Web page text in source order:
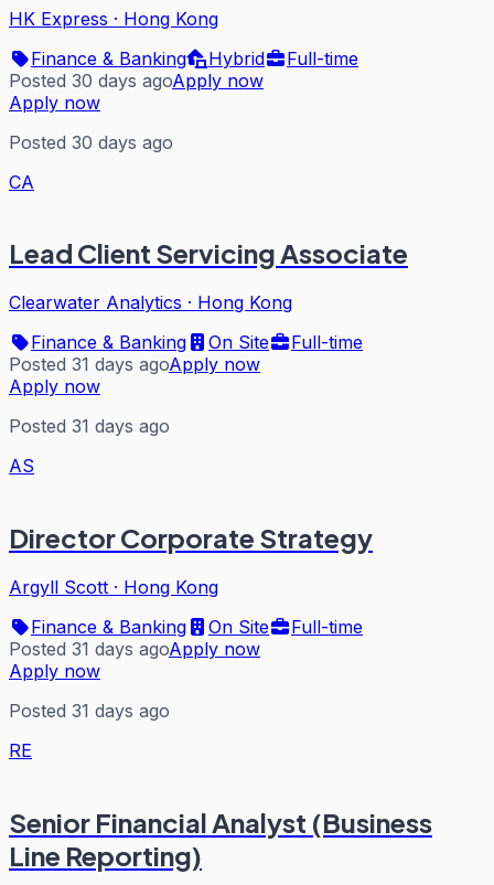
HK Express · Hong Kong
Finance & Banking
Hybrid
Full-time
Posted 30 days agoApply now
Apply now
Posted 30 days ago
CA
Lead Client Servicing Associate
Clearwater Analytics · Hong Kong
Finance & Banking
On Site
Full-time
Posted 31 days agoApply now
Apply now
Posted 31 days ago
AS
Director Corporate Strategy
Argyll Scott · Hong Kong
Finance & Banking
On Site
Full-time
Posted 31 days agoApply now
Apply now
Posted 31 days ago
RE
Senior Financial Analyst (Business
Line Reporting)